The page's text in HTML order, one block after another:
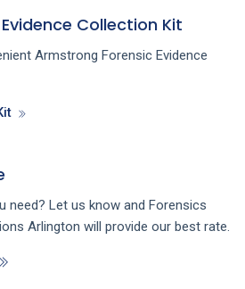
Collection Kit
Armstrong Forensic Evidence
need? Let us know and Forensics
Arlington will provide our best rate.